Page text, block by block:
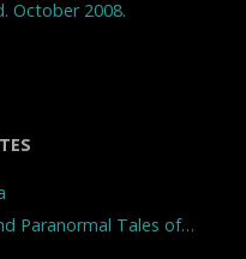
October 2008.
Paranormal Tales of…